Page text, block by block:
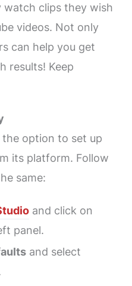
watch clips they wish
videos. Not only
can help you get
results! Keep
option to set up
its platform. Follow
same:
and click on
panel.
and select